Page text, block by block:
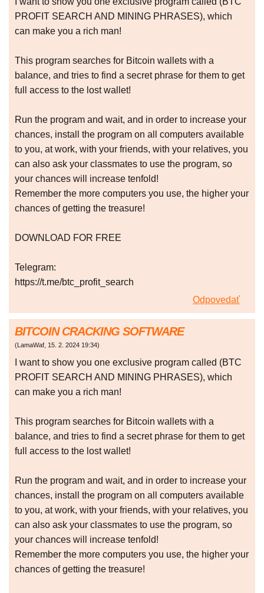
PROFIT SEARCH AND MINING PHRASES), which
can make you a rich man!
This program searches for Bitcoin wallets with a
balance, and tries to find a secret phrase for them to get
full access to the lost wallet!
Run the program and wait, and in order to increase your
chances, install the program on all computers available
to you, at work, with your friends, with your relatives, you
can also ask your classmates to use the program, so
your chances will increase tenfold!
Remember the more computers you use, the higher your
chances of getting the treasure!
DOWNLOAD FOR FREE
Telegram:
https://t.me/btc_profit_search
Odpovedať
BITCOIN CRACKING SOFTWARE
(LamaWaf, 15. 2. 2024 19:34)
I want to show you one exclusive program called (BTC
PROFIT SEARCH AND MINING PHRASES), which
can make you a rich man!
This program searches for Bitcoin wallets with a
balance, and tries to find a secret phrase for them to get
full access to the lost wallet!
Run the program and wait, and in order to increase your
chances, install the program on all computers available
to you, at work, with your friends, with your relatives, you
can also ask your classmates to use the program, so
your chances will increase tenfold!
Remember the more computers you use, the higher your
chances of getting the treasure!